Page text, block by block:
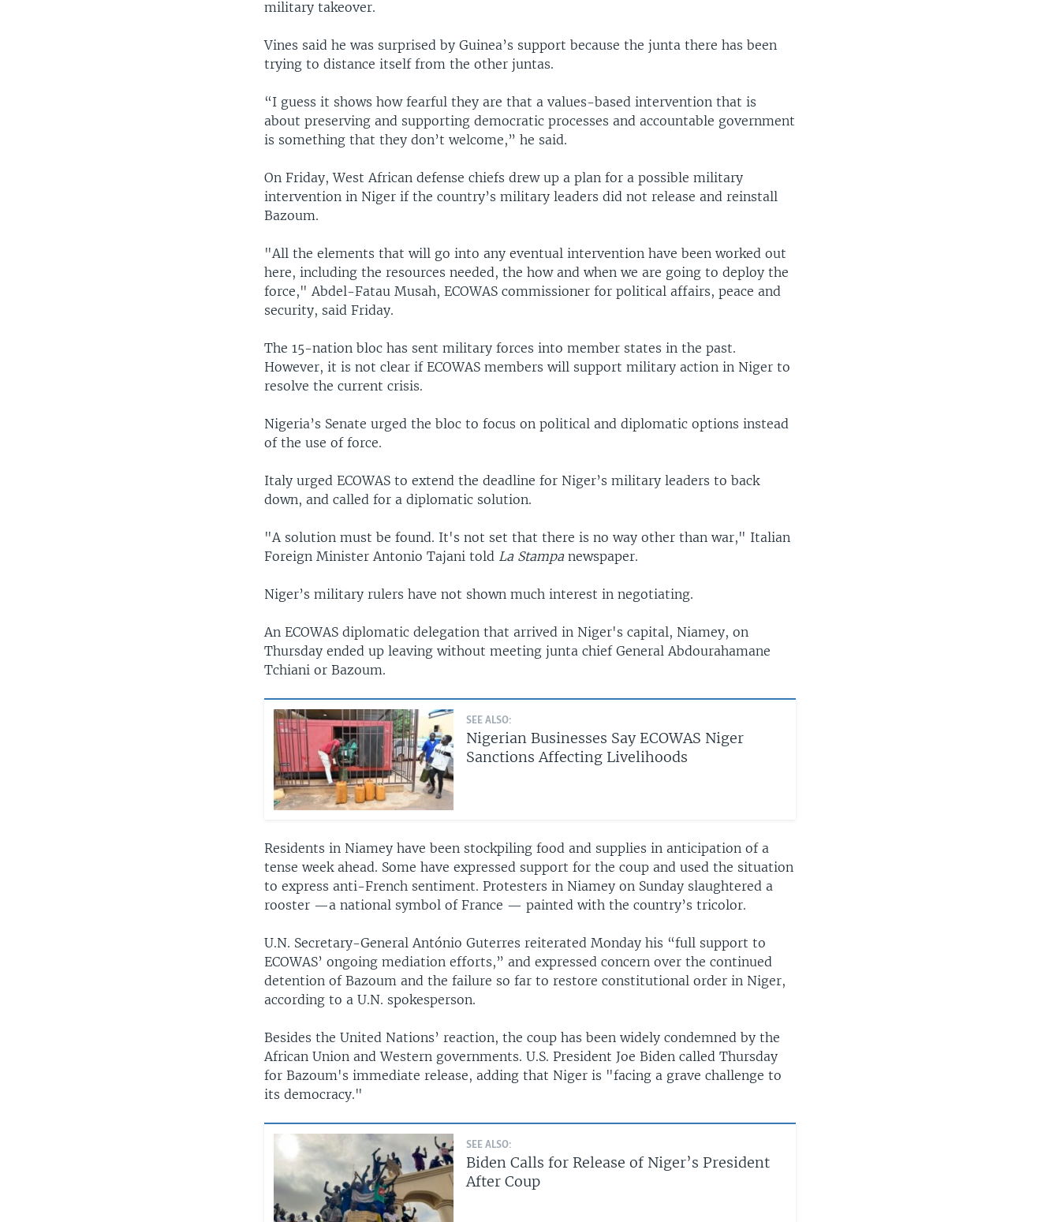
military takeover.
Vines said he was surprised by Guinea’s support because the junta there has been
trying to distance itself from the other juntas.
“I guess it shows how fearful they are that a values-based intervention that is
about preserving and supporting democratic processes and accountable government
is something that they don’t welcome,” he said.
On Friday, West African defense chiefs drew up a plan for a possible military
intervention in Niger if the country’s military leaders did not release and reinstall
Bazoum.
"All the elements that will go into any eventual intervention have been worked out
here, including the resources needed, the how and when we are going to deploy the
force," Abdel-Fatau Musah, ECOWAS commissioner for political affairs, peace and
security, said Friday.
The 15-nation bloc has sent military forces into member states in the past.
However, it is not clear if ECOWAS members will support military action in Niger to
resolve the current crisis.
Nigeria’s Senate urged the bloc to focus on political and diplomatic options instead
of the use of force.
Italy urged ECOWAS to extend the deadline for Niger’s military leaders to back
down, and called for a diplomatic solution.
"A solution must be found. It's not set that there is no way other than war," Italian
Foreign Minister Antonio Tajani told La Stampanewspaper.
Niger’s military rulers have not shown much interest in negotiating.
An ECOWAS diplomatic delegation that arrived in Niger's capital, Niamey, on
Thursday ended up leaving without meeting junta chief General Abdourahamane
Tchiani or Bazoum.
SEE ALSO:
Nigerian Businesses Say ECOWAS Niger
Sanctions Affecting Livelihoods
Residents in Niamey have been stockpiling food and supplies in anticipation of a
tense week ahead. Some have expressed support for the coup and used the situation
to express anti-French sentiment. Protesters in Niamey on Sunday slaughtered a
rooster —a national symbol of France — painted with the country’s tricolor.
U.N. Secretary-General António Guterres reiterated Monday his “full support to
ECOWAS’ ongoing mediation efforts,” and expressed concern over the continued
detention of Bazoum and the failure so far to restore constitutional order in Niger,
according to a U.N. spokesperson.
Besides the United Nations’ reaction, the coup has been widely condemned by the
African Union and Western governments. U.S. President Joe Biden called Thursday
for Bazoum's immediate release, adding that Niger is "facing a grave challenge to
its democracy."
SEE ALSO:
Biden Calls for Release of Niger’s President
After Coup